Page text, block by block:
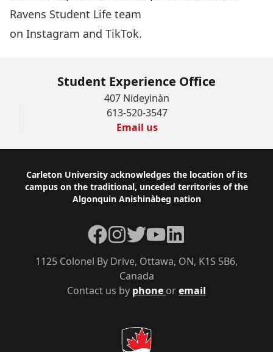
Ravens Student Life team
on Instagram and TikTok.
Student Experience Office
407 Nideyinàn
613-520-3547
Email us
Footer
Carleton University acknowledges the location of its
campus on the traditional, unceded territories of the
Algonquin Anishinàbeg nation
Contact us by phone oremail
1125 Colonel By Drive, Ottawa, ON, K1S 5B6,
Canada
Facebook
Instagram
TwitterYouTubeLinkedIn